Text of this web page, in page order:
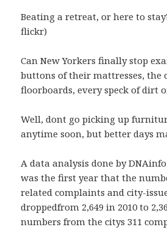
Beating a retreat, or here to
flickr)
Can New Yorkers finally stop
buttons of their mattresses, the
floorboards, every speck of dirt
Well, dont go picking up
anytime soon, but better days
A data analysis done by
was the first year that the
related complaints and city-
droppedfrom 2,649 in 2010 to
numbers from the citys 311